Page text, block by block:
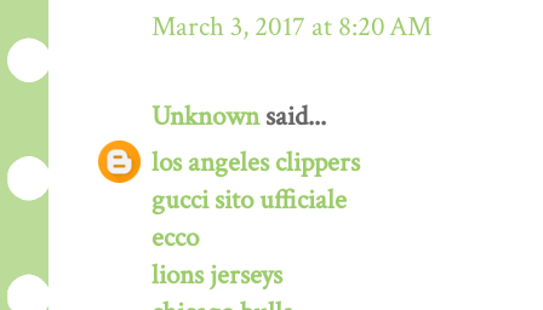
March 3, 2017 at 8:20 AM
Unknownsaid...
los angeles clippers
gucci sito ufficiale
ecco
lions jerseys